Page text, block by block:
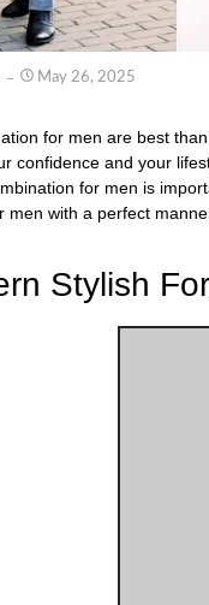
May 26, 2025
for men are best
confidence and your
for men is
men with a perfect
Stylish